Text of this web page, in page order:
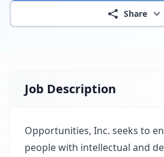
Share
Job Description
Opportunities, Inc. seeks to
people with intellectual and